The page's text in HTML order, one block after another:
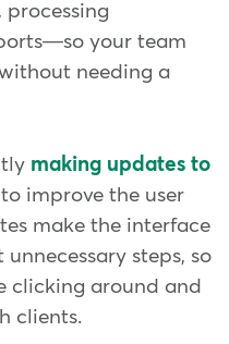
processing
your team
needing a
making updates to
to improve the user
make the interface
steps, so
clicking around and
clients.